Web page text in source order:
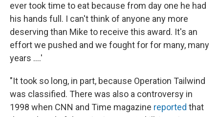
ever took time to eat because from day one he had
his hands full. I can't think of anyone any more
deserving than Mike to receive this award. It's an
effort we pushed and we fought for for many, many
years ....'
"It took so long, in part, because Operation Tailwind
was classified. There was also a controversy in
1998 when CNN and Time magazine reported that